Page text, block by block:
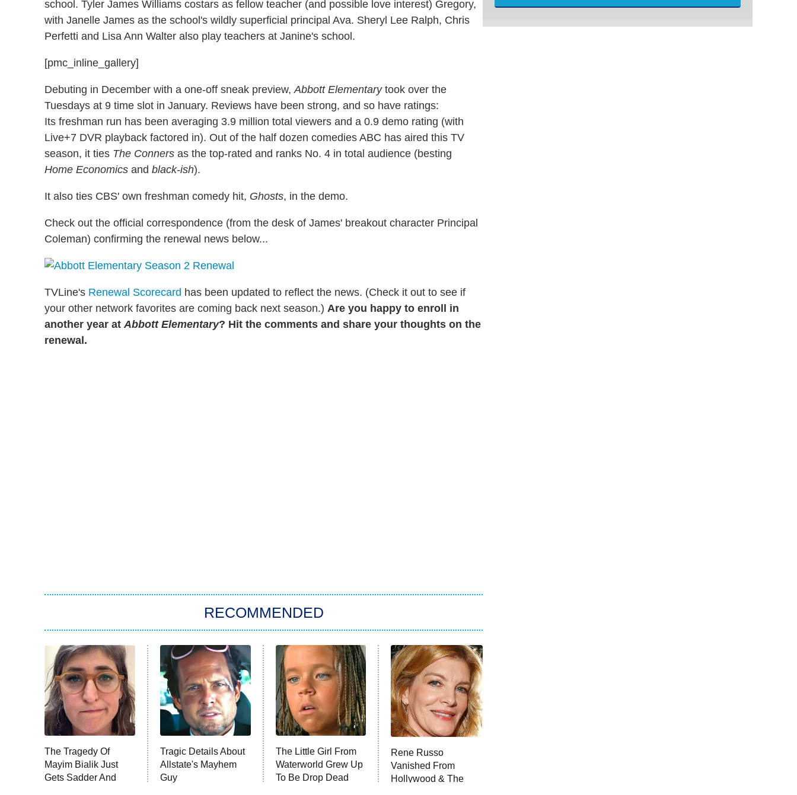
school. Tyler James Williams costars as fellow teacher (and possible love interest) Gregory,
with Janelle James as the school's wildly superficial principal Ava. Sheryl Lee Ralph, Chris
Perfetti and Lisa Ann Walter also play teachers at Janine's school.
[pmc_inline_gallery]
Debuting in December with a one-off sneak preview,Abbott Elementarytook over the
Tuesdays at 9 time slot in January. Reviews have been strong, and so have ratings:
Its freshman run has been averaging 3.9 million total viewers and a 0.9 demo rating (with
Live+7 DVR playback factored in). Out of the half dozen comedies ABC has aired this TV
season, it ties The Conners as the top-rated and ranks No. 4 in total audience (besting
Home Economics and black-ish).
It also ties CBS' own freshman comedy hit, Ghosts, in the demo.
Check out the official correspondence (from the desk of James' breakout character Principal
Coleman) confirming the renewal news below...
TVLine's Renewal Scorecard has been updated to reflect the news. (Check it out to see if
your other network favorites are coming back next season.) Are you happy to enroll in
another year atAbbott Elementary? Hit the comments and share your thoughts on the
renewal.
RECOMMENDED
The Tragedy Of
Mayim Bialik Just
Gets Sadder And
Tragic Details About
Allstate's Mayhem
Guy
The Little Girl From
Waterworld Grew Up
To Be Drop Dead
Rene Russo
Vanished From
Hollywood & The